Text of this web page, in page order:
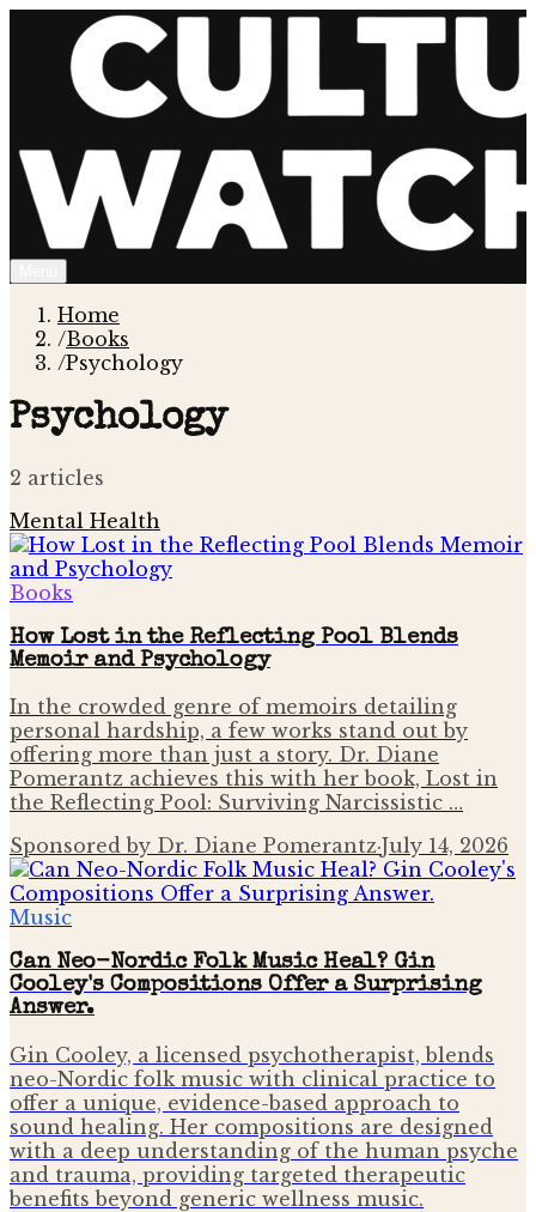
Home
/Books
/Psychology
Psychology
2 articles
Mental Health
Books
How Lost in the Reflecting Pool Blends
Memoir and Psychology
In the crowded genre of memoirs detailing
personal hardship, a few works stand out by
offering more than just a story. Dr. Diane
Pomerantz achieves this with her book, Lost in
the Reflecting Pool: Surviving Narcissistic …
Sponsored by Dr. Diane Pomerantz·July 14, 2026
Music
Can Neo-Nordic Folk Music Heal? Gin
Cooley's Compositions Offer a Surprising
Answer.
Gin Cooley, a licensed psychotherapist, blends
neo-Nordic folk music with clinical practice to
offer a unique, evidence-based approach to
sound healing. Her compositions are designed
with a deep understanding of the human psyche
and trauma, providing targeted therapeutic
benefits beyond generic wellness music.